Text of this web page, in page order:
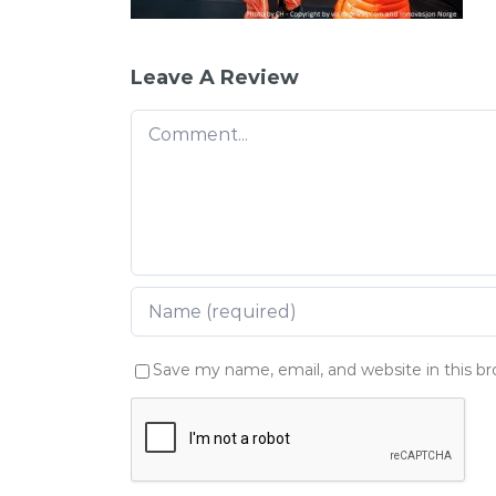
Leave A Review
Comment
Save my name, email, and website in this